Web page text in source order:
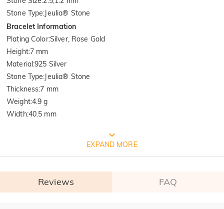
Stone Type:Jeulia® Stone
Bracelet Information
Plating Color:Silver, Rose Gold
Height:7 mm
Material:925 Silver
Stone Type:Jeulia® Stone
Thickness:7 mm
Weight:4.9 g
Width:40.5 mm
FREE JEULIA PACKAGING
EXPAND MORE
Reviews FAQ